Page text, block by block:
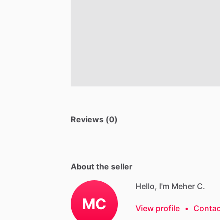
Reviews (0)
About the seller
MC
Hello, I'm Meher C.
View profile •